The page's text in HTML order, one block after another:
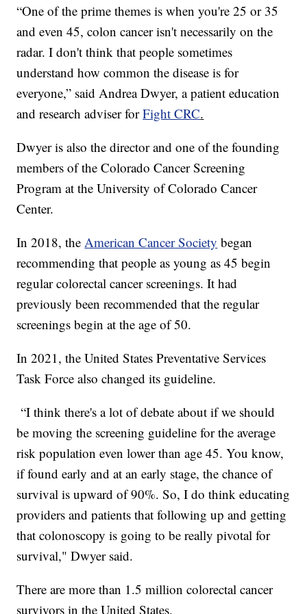
“One of the prime themes is when you're 25 or 35
and even 45, colon cancer isn't necessarily on the
radar. I don't think that people sometimes
understand how common the disease is for
everyone,” said Andrea Dwyer, a patient education
and research adviser forFight CRC.
Dwyer is also the director and one of the founding
members of the Colorado Cancer Screening
Program at the University of Colorado Cancer
Center.
In 2018, the American Cancer Society began
recommending that people as young as 45 begin
regular colorectal cancer screenings. It had
previously been recommended that the regular
screenings begin at the age of 50.
In 2021, the United States Preventative Services
Task Force also changed its guideline.
“I think there's a lot of debate about if we should
be moving the screening guideline for the average
risk population even lower than age 45. You know,
if found early and at an early stage, the chance of
survival is upward of 90%. So, I do think educating
providers and patients that following up and getting
that colonoscopy is going to be really pivotal for
survival," Dwyer said.
There are more than 1.5 million colorectal cancer
survivors in the United States.